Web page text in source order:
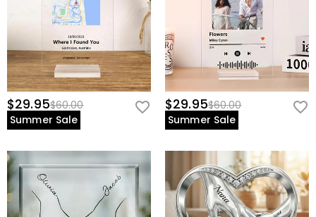
view our60-day return policy
$29.95$60.00
Summer Sale
$29.95$60.00
Summer Sale